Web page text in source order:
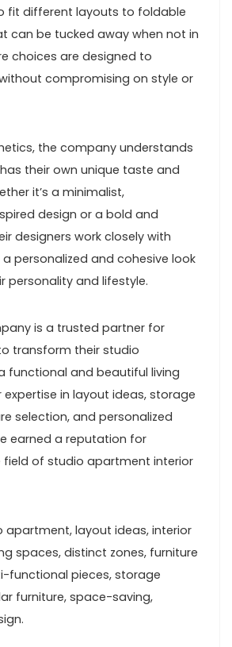
fit different layouts to foldable
can be tucked away when not in
choices are designed to
compromising on style or
the company understands
their own unique taste and
it’s a minimalist,
design or a bold and
designers work closely with
personalized and cohesive look
personality and lifestyle.
is a trusted partner for
transform their studio
functional and beautiful living
expertise in layout ideas, storage
selection, and personalized
earned a reputation for
field of studio apartment interior
apartment, layout ideas, interior
spaces, distinct zones, furniture
functional pieces, storage
furniture, space-saving,